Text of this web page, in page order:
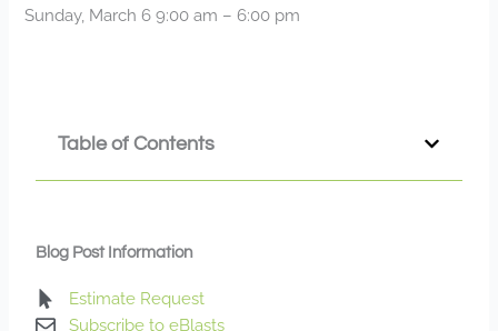
Sunday, March 6 9:00 am – 6:00 pm
Table of Contents
Blog Post Information
Estimate Request
Subscribe to eBlasts